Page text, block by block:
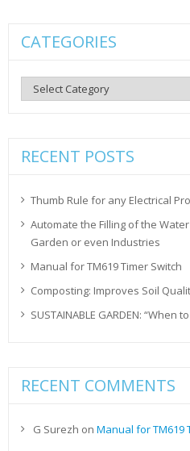
CATEGORIES
Categories
RECENT POSTS
Thumb Rule for any Electrical
Automate the Filling of the
Garden or even Industries
Manual for TM619 Timer Switch
Composting: Improves Soil
SUSTAINABLE GARDEN: “When
RECENT COMMENTS
G Surezh on Manual for TM619